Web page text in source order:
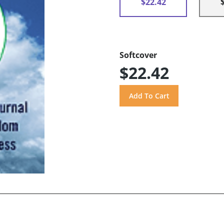
Softcover
$22.42